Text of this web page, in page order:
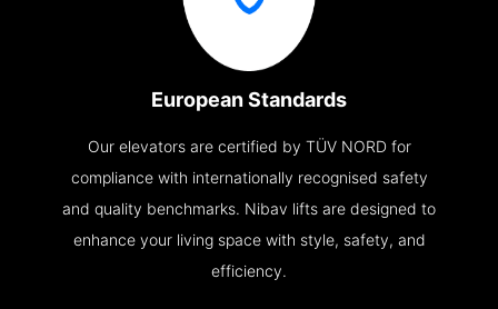
European Standards
Our elevators are certified by TÜV NORD for
compliance with internationally recognised safety
and quality benchmarks. Nibav lifts are designed to
enhance your living space with style, safety, and
efficiency.